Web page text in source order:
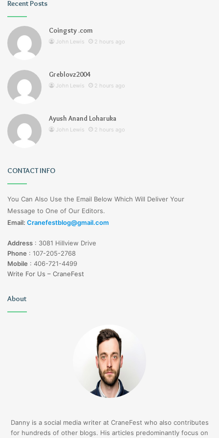
Recent Posts
Coingsty .com
John Lewis 2 hours ago
Greblovz2004
John Lewis 2 hours ago
Ayush Anand Loharuka
John Lewis 2 hours ago
CONTACT INFO
You Can Also Use the Email Below Which Will Deliver Your
Message to One of Our Editors.
Email: Cranefestblog@gmail.com
Address : 3081 Hillview Drive
Phone : 107-205-2768
Mobile : 406-721-4499
Write For Us – CraneFest
About
Danny is a social media writer at CraneFest who also contributes
for hundreds of other blogs. His articles predominantly focus on